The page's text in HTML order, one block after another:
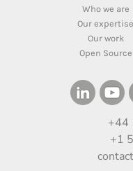
Who we are
Our expertise
Our work
Open Source
+44
+1